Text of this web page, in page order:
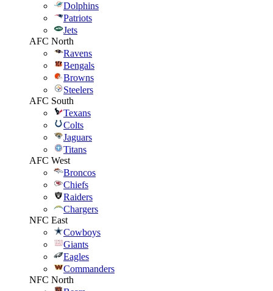
Dolphins
Patriots
Jets
AFC North
Ravens
Bengals
Browns
Steelers
AFC South
Texans
Colts
Jaguars
Titans
AFC West
Broncos
Chiefs
Raiders
Chargers
NFC East
Cowboys
Giants
Eagles
Commanders
NFC North